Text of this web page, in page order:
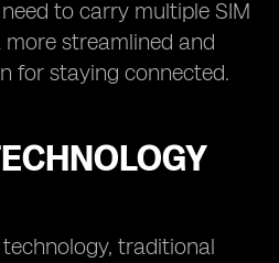
to carry multiple SIM
streamlined and
for staying connected.
traditional